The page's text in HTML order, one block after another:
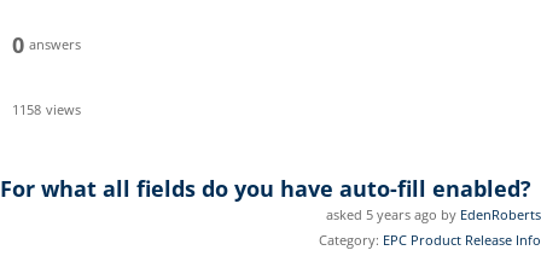
0 answers
1158 views
For what all fields do you have auto-fill enabled?
asked 5 years ago by EdenRoberts
Category: EPC Product Release Info